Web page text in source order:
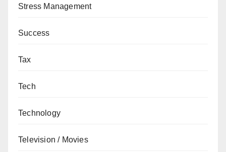
Stress Management
Success
Tax
Tech
Technology
Television / Movies